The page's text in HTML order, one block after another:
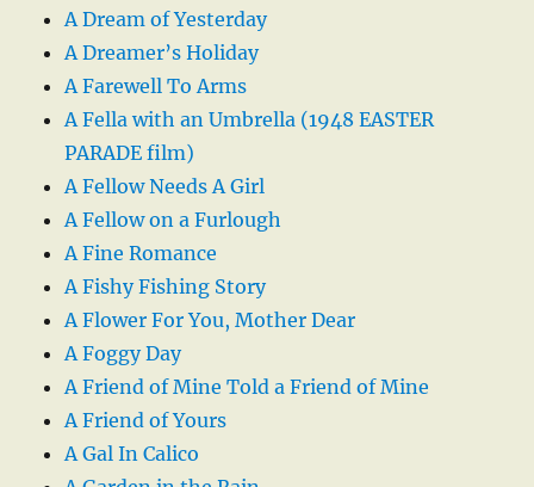
A Dream of Yesterday
A Dreamer’s Holiday
A Farewell To Arms
A Fella with an Umbrella (1948 EASTER
PARADE film)
A Fellow Needs A Girl
A Fellow on a Furlough
A Fine Romance
A Fishy Fishing Story
A Flower For You, Mother Dear
A Foggy Day
A Friend of Mine Told a Friend of Mine
A Friend of Yours
A Gal In Calico